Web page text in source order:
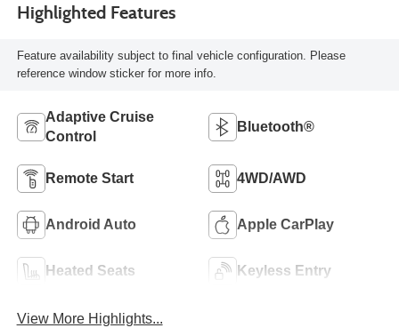
Highlighted Features
Feature availability subject to final vehicle configuration. Please
reference window sticker for more info.
Adaptive Cruise
Control
Bluetooth®
Remote Start 4WD/AWD
Android Auto Apple CarPlay
Heated Seats Keyless Entry
View More Highlights...